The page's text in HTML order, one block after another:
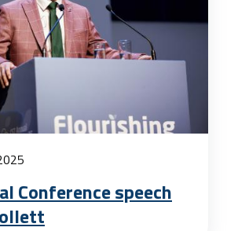
Conference speech